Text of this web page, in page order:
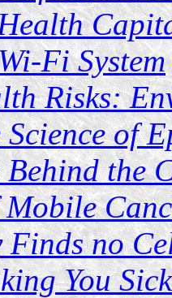
Fi System
Risks:
of
Behind the
Finds no
You